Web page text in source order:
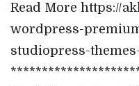
Read More https://
wordpress-
studiopress-